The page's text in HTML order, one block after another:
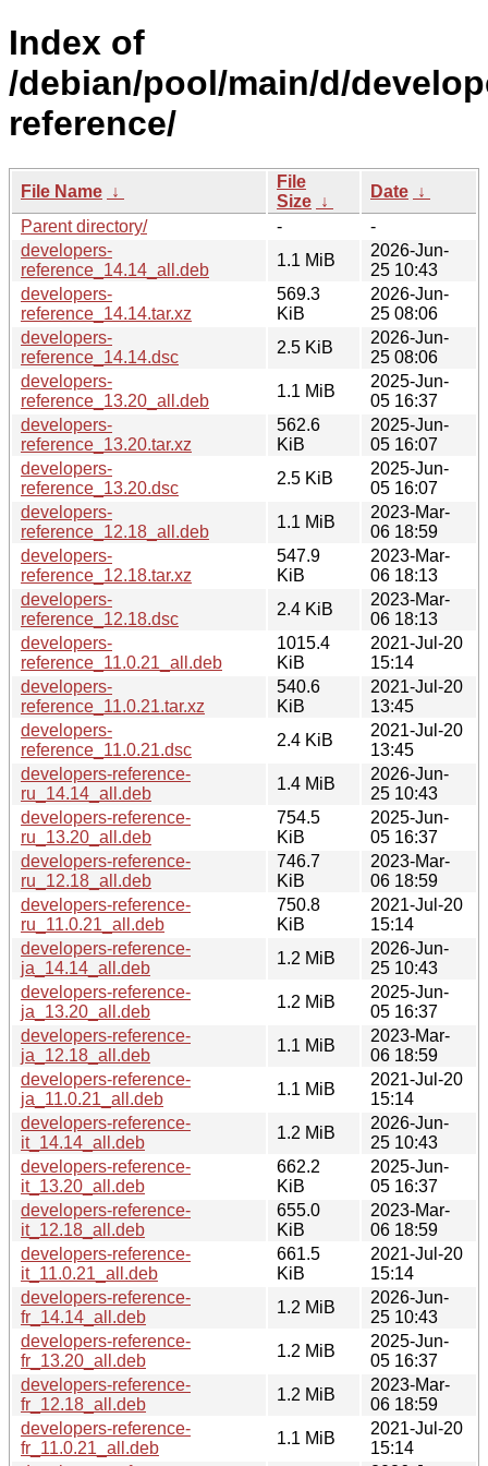
Index of
/debian/pool/main/d/
reference/
File Name ↓
File
Size ↓
Date ↓
Parent directory/
-
-
developers-
reference_14.14_all.deb
1.1 MiB
2026-Jun-
25 10:43
developers-
reference_14.14.tar.xz
569.3
KiB
2026-Jun-
25 08:06
developers-
reference_14.14.dsc
2.5 KiB
2026-Jun-
25 08:06
developers-
reference_13.20_all.deb
1.1 MiB
2025-Jun-
05 16:37
developers-
reference_13.20.tar.xz
562.6
KiB
2025-Jun-
05 16:07
developers-
reference_13.20.dsc
2.5 KiB
2025-Jun-
05 16:07
developers-
reference_12.18_all.deb
1.1 MiB
2023-Mar-
06 18:59
developers-
reference_12.18.tar.xz
547.9
KiB
2023-Mar-
06 18:13
developers-
reference_12.18.dsc
2.4 KiB
2023-Mar-
06 18:13
developers-
reference_11.0.21_all.deb
1015.4
KiB
2021-Jul-20
15:14
developers-
reference_11.0.21.tar.xz
540.6
KiB
2021-Jul-20
13:45
developers-
reference_11.0.21.dsc
2.4 KiB
2021-Jul-20
13:45
developers-reference-
ru_14.14_all.deb
1.4 MiB
2026-Jun-
25 10:43
developers-reference-
ru_13.20_all.deb
754.5
KiB
2025-Jun-
05 16:37
developers-reference-
ru_12.18_all.deb
746.7
KiB
2023-Mar-
06 18:59
developers-reference-
ru_11.0.21_all.deb
750.8
KiB
2021-Jul-20
15:14
developers-reference-
ja_14.14_all.deb
1.2 MiB
2026-Jun-
25 10:43
developers-reference-
ja_13.20_all.deb
1.2 MiB
2025-Jun-
05 16:37
developers-reference-
ja_12.18_all.deb
1.1 MiB
2023-Mar-
06 18:59
developers-reference-
ja_11.0.21_all.deb
1.1 MiB
2021-Jul-20
15:14
developers-reference-
it_14.14_all.deb
1.2 MiB
2026-Jun-
25 10:43
developers-reference-
it_13.20_all.deb
662.2
KiB
2025-Jun-
05 16:37
developers-reference-
it_12.18_all.deb
655.0
KiB
2023-Mar-
06 18:59
developers-reference-
it_11.0.21_all.deb
661.5
KiB
2021-Jul-20
15:14
developers-reference-
fr_14.14_all.deb
1.2 MiB
2026-Jun-
25 10:43
developers-reference-
fr_13.20_all.deb
1.2 MiB
2025-Jun-
05 16:37
developers-reference-
fr_12.18_all.deb
1.2 MiB
2023-Mar-
06 18:59
developers-reference-
fr_11.0.21_all.deb
1.1 MiB
2021-Jul-20
15:14